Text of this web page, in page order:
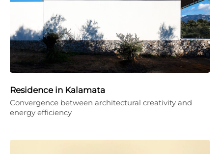
Residence in Kalamata
Convergence between architectural creativity and
energy efficiency